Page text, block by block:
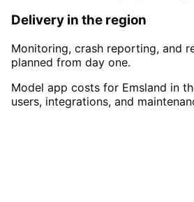
Delivery in the region
Monitoring, crash reporting, and
planned from day one.
Model app costs for Emsland in
users, integrations, and